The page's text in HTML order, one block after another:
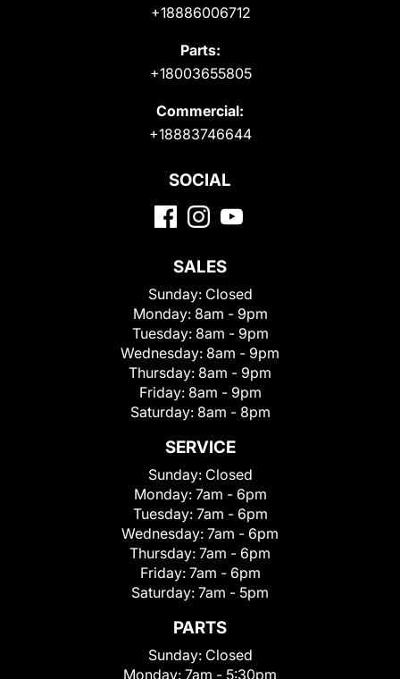
+18886006712
Parts:
+18003655805
Commercial:
+18883746644
SOCIAL
SALES
Sunday: Closed
Monday: 8am - 9pm
Tuesday: 8am - 9pm
Wednesday: 8am - 9pm
Thursday: 8am - 9pm
Friday: 8am - 9pm
Saturday: 8am - 8pm
SERVICE
Sunday: Closed
Monday: 7am - 6pm
Tuesday: 7am - 6pm
Wednesday: 7am - 6pm
Thursday: 7am - 6pm
Friday: 7am - 6pm
Saturday: 7am - 5pm
PARTS
Sunday: Closed
Monday: 7am - 5:30pm